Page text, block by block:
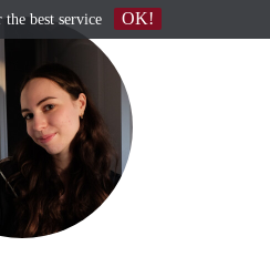
best service OK!